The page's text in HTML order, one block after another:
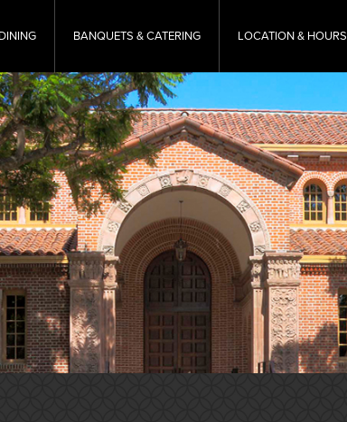
DINING BANQUETS & CATERING LOCATION & HOURS